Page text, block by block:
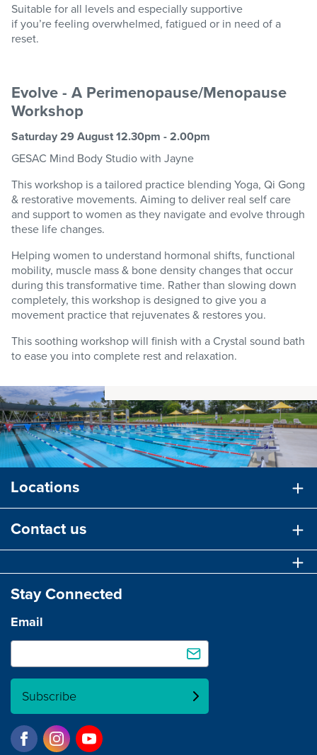
Suitable for all levels and especially supportive
ifyou’refeeling overwhelmed, fatigued or in need of a
reset.
Evolve - A Perimenopause/Menopause
Workshop
Saturday 29 August 12.30pm - 2.00pm
GESAC Mind Body Studiowith Jayne
This workshop is a tailored practice blending Yoga, Qi Gong
& restorative movements. Aiming to deliver real self care
and support to women as they navigate and evolve through
these life changes.
Helping women to understand hormonal shifts, functional
mobility, muscle mass & bone density changes that occur
during this transformative time. Rather than slowing down
completely, this workshop is designed to give you a
movement practice that rejuvenates & restores you.
This soothing workshop will finish with a Crystal sound bath
to ease you into complete rest and relaxation.
Locations
Contact us
Stay Connected
Email
Subscribe